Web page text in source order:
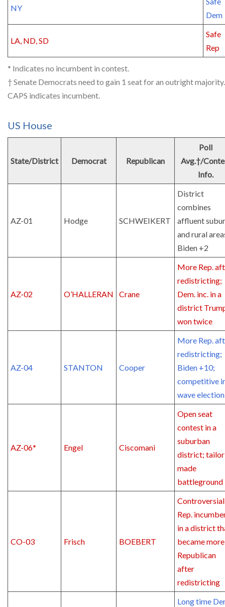
* Indicates no incumbent in contest.
† Senate Democrats need to gain 1 seat for an outright majority.
CAPS indicates incumbent.
NY
Dem
LA, ND, SD
Safe
Rep
US House
State/District Democrat Republican
Poll
Avg.†/
Info.
AZ-01 Hodge SCHWEIKERT
District
combines
affluent
and rural
Biden +2
AZ-02 O’HALLERAN Crane
More Rep.
redistricting;
Dem. inc. in a
district
won twice
AZ-04 STANTON Cooper
More Rep.
redistricting;
Biden +10;
competitive
wave election
AZ-06* Engel Ciscomani
Open seat
contest in a
suburban
district; tailor
made
battleground
CO-03 Frisch BOEBERT
Controversial
Rep.
in a district
became more
Republican
after
redistricting
Long time